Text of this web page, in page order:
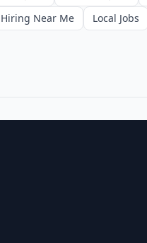
Hiring Near Me Local Jobs